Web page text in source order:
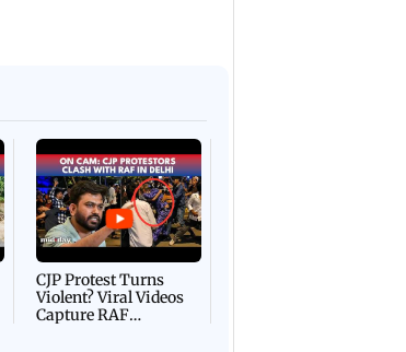
CJP Protest Turns
Violent? Viral Videos
Capture RAF